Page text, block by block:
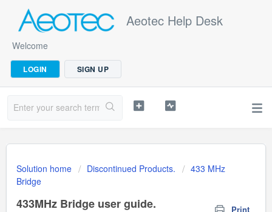
Aeotec Help Desk
Welcome
LOGIN SIGN UP
Solution home Discontinued Products.
433 MHz
Bridge
433MHz Bridge user guide.
Print